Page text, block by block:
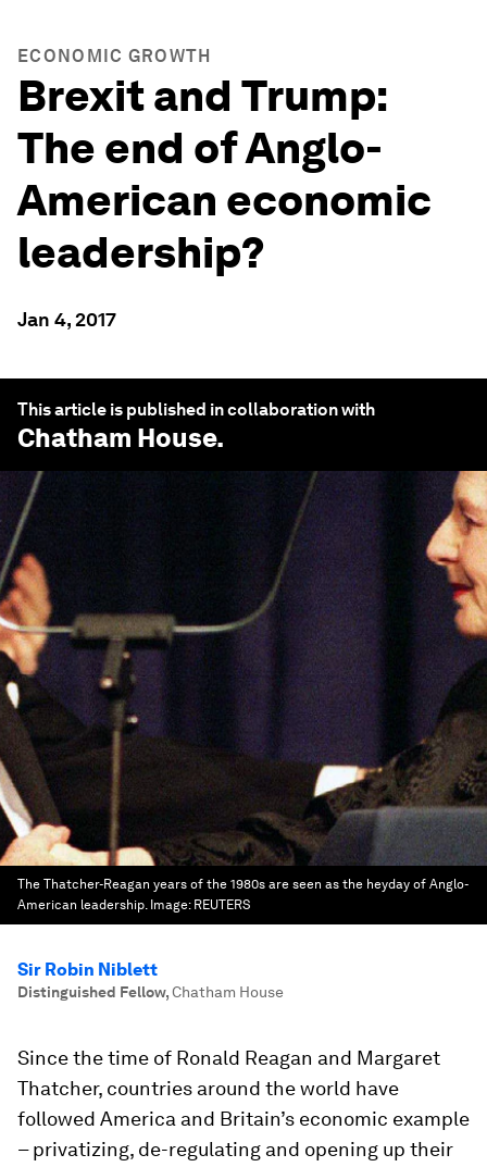
ECONOMIC GROWTH
Brexit and Trump:
The end of Anglo-
American economic
leadership?
Jan 4, 2017
This article is published in collaboration with
Chatham House.
The Thatcher-Reagan years of the 1980s are seen as the heyday of Anglo-
American leadership. Image: REUTERS
Sir Robin Niblett
Distinguished Fellow,Chatham House
Since the time of Ronald Reagan and Margaret
Thatcher, countries around the world have
followed America and Britain’s economic example
– privatizing, de-regulating and opening up their